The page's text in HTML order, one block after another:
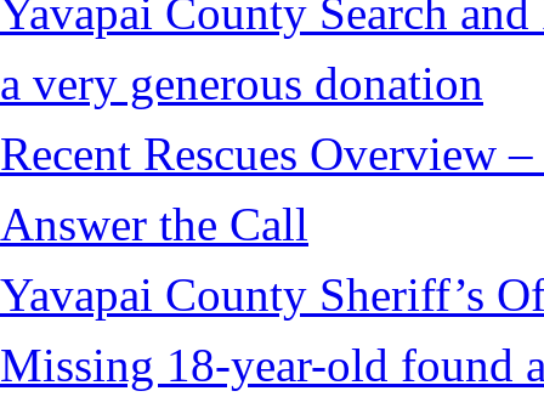
Yavapai County Search
a very generous donation
Recent Rescues Overview
Answer the Call
Yavapai County Sheriff’s
Missing 18-year-old found